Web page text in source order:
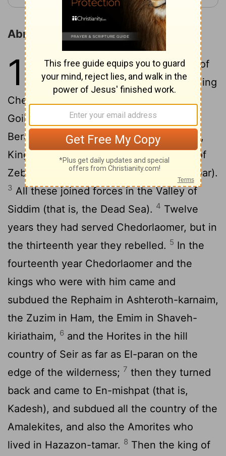
Abram Rescues Lot
14 1In the days of King Amraphel of
Shinar, King Arioch of Ellasar, King
Chedorlaomer of Elam, and King Tidal of
Goiim,
these kings made war with King
Bera of Sodom, King Birsha of Gomorrah,
King Shinab of Admah, King Shemeber of
Zeboiim, and the king of Bela (that is, Zoar).
3 All these joined forces in the Valley of
Siddim (that is, the Dead Sea). 4 Twelve
years they had served Chedorlaomer, but in
the thirteenth year they rebelled. 5 In the
fourteenth year Chedorlaomer and the
kings who were with him came and
subdued the Rephaim in Ashteroth-karnaim,
the Zuzim in Ham, the Emim in Shaveh-
kiriathaim, 6 and the Horites in the hill
country of Seir as far as El-paran on the
edge of the wilderness; 7 then they turned
back and came to En-mishpat (that is,
Kadesh), and subdued all the country of the
Amalekites, and also the Amorites who
lived in Hazazon-tamar. 8 Then the king of